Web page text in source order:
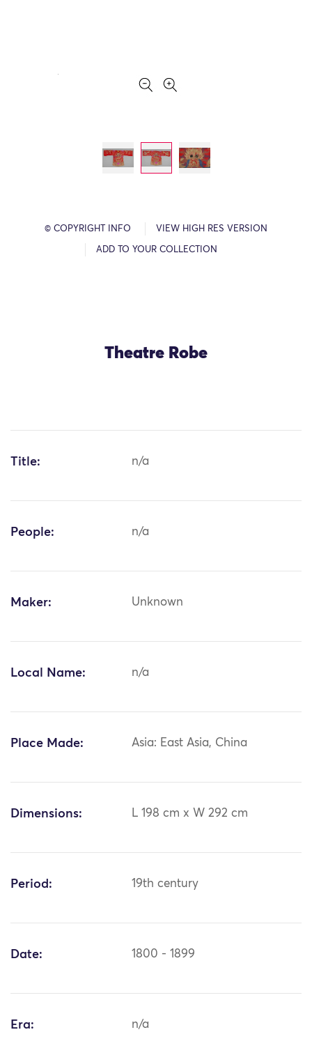
© COPYRIGHT INFO VIEW HIGH RES VERSION
ADD TO YOUR COLLECTION
Theatre Robe
Title: n/a
People: n/a
Maker: Unknown
Local Name: n/a
Place Made: Asia: East Asia, China
Dimensions: L 198 cm x W 292 cm
Period: 19th century
Date: 1800 - 1899
Era: n/a